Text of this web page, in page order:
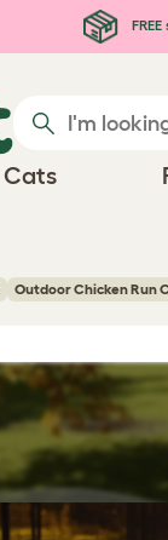
Cats
Outdoor Chicken Run